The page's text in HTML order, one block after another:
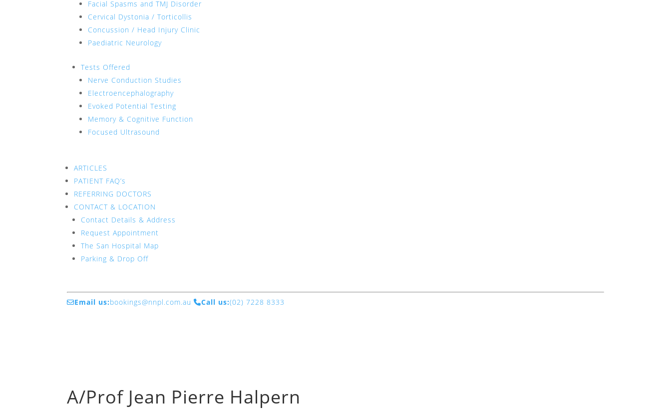
Facial Spasms and TMJ Disorder
Cervical Dystonia / Torticollis
Concussion / Head Injury Clinic
Paediatric Neurology
Tests Offered
Nerve Conduction Studies
Electroencephalography
Evoked Potential Testing
Memory & Cognitive Function
Focused Ultrasound
ARTICLES
PATIENT FAQ’s
REFERRING DOCTORS
CONTACT & LOCATION
Contact Details & Address
Request Appointment
The San Hospital Map
Parking & Drop Off
Email us:bookings@nnpl.com.au Call us:(02) 7228 8333
A/Prof Jean Pierre Halpern